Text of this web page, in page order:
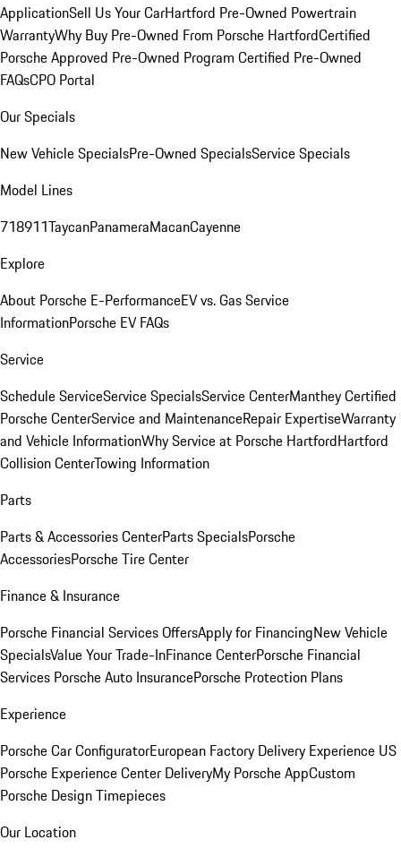
ApplicationSell Us Your CarHartford Pre-Owned Powertrain
WarrantyWhy Buy Pre-Owned From Porsche HartfordCertified
Porsche Approved Pre-Owned Program Certified Pre-Owned
FAQsCPO Portal
Our Specials
New Vehicle SpecialsPre-Owned SpecialsService Specials
Model Lines
718911TaycanPanameraMacanCayenne
Explore
About Porsche E-PerformanceEV vs. Gas Service
InformationPorsche EV FAQs
Service
Schedule ServiceService SpecialsService CenterManthey Certified
Porsche CenterService and MaintenanceRepair ExpertiseWarranty
and Vehicle InformationWhy Service at Porsche HartfordHartford
Collision CenterTowing Information
Parts
Parts & Accessories CenterParts SpecialsPorsche
AccessoriesPorsche Tire Center
Finance & Insurance
Porsche Financial Services OffersApply for FinancingNew Vehicle
SpecialsValue Your Trade-InFinance CenterPorsche Financial
Services Porsche Auto InsurancePorsche Protection Plans
Experience
Porsche Car ConfiguratorEuropean Factory Delivery Experience US
Porsche Experience Center DeliveryMy Porsche AppCustom
Porsche Design Timepieces
Our Location